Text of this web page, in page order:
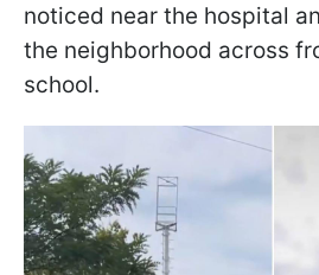
noticed near the hospital
the neighborhood across
school.